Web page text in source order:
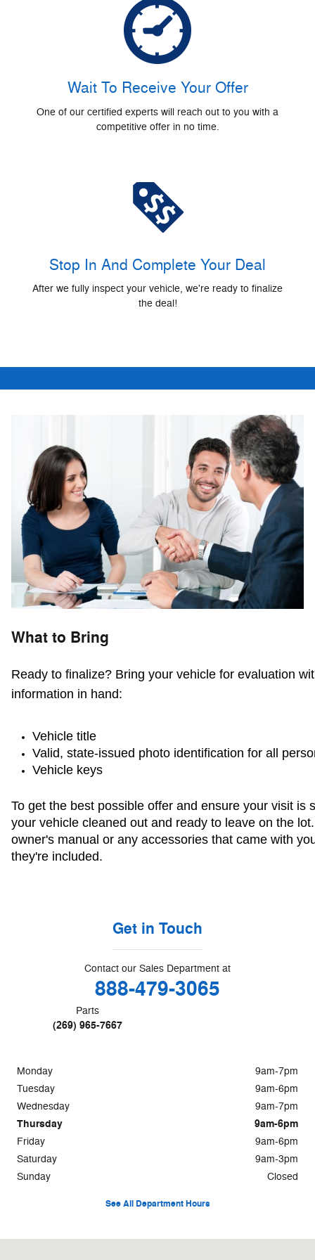
Wait To Receive Your Offer
One of our certified experts will reach out to you with a
competitive offer in no time.
Stop In And Complete Your Deal
After we fully inspect your vehicle, we're ready to finalize
the deal!
What to Bring
Ready to finalize? Bring your vehicle for evaluation
information in hand:
Vehicle title
Valid, state-issued photo identification for all
Vehicle keys
To get the best possible offer and ensure your visit is
your vehicle cleaned out and ready to leave on the
owner's manual or any accessories that came with
they're included.
Get in Touch
Contact our Sales Department at
888-479-3065
Parts
(269) 965-7667
Monday
9am-7pm
Tuesday
9am-6pm
Wednesday
9am-7pm
Thursday 9am-6pm
Friday
9am-6pm
Saturday
9am-3pm
Sunday
Closed
See All Department Hours